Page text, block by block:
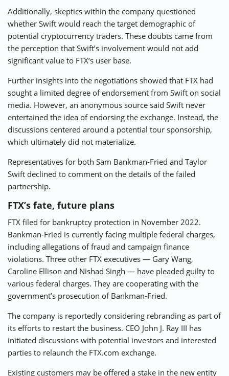
Additionally, skeptics within the company questioned
whether Swift would reach the target demographic of
potential cryptocurrency traders. These doubts came from
the perception that Swift’s involvement would not add
significant value to FTX’s user base.
Further insights into the negotiations showed that FTX had
sought a limited degree of endorsement from Swift on social
media. However, an anonymous source said Swift never
entertained the idea of endorsing the exchange. Instead, the
discussions centered around a potential tour sponsorship,
which ultimately did not materialize.
Representatives for both Sam Bankman-Fried and Taylor
Swift declined to comment on the details of the failed
partnership.
FTX’s fate, future plans
FTX filed for bankruptcy protection in November 2022.
Bankman-Fried is currently facing multiple federal charges,
including allegations of fraud and campaign finance
violations. Three other FTX executives — Gary Wang,
Caroline Ellison and Nishad Singh — have pleaded guilty to
various federal charges. They are cooperating with the
government’s prosecution of Bankman-Fried.
The company is reportedly considering rebranding as part of
its efforts to restart the business. CEO John J. Ray III has
initiated discussions with potential investors and interested
parties to relaunch the FTX.com exchange.
Existing customers may be offered a stake in the new entity